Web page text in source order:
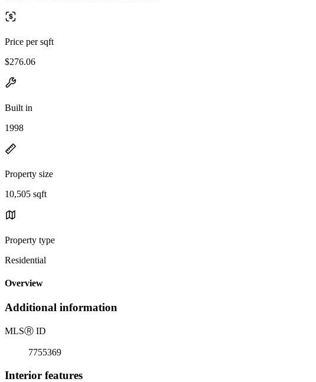
Price per sqft
$276.06
Built in
1998
Property size
10,505 sqft
Property type
Residential
Overview
Additional information
MLSⓇ ID
7755369
Interior features